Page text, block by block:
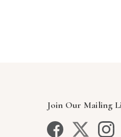
Join Our Mailing